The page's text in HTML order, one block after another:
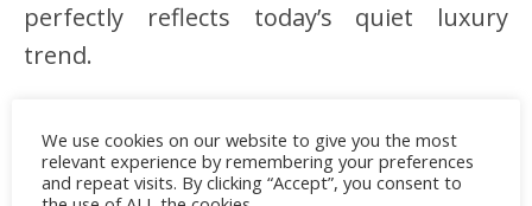
perfectly reflects today’s quiet luxury
trend.
Advertisement
We use cookies on our website to give you the most
relevant experience by remembering your preferences
and repeat visits. By clicking “Accept”, you consent to